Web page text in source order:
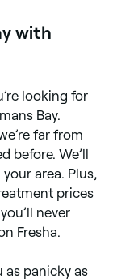
ingrown
scarring,
with
looking for
Bay.
far from
before. We’ll
your area. Plus,
prices
never
Fresha.
as panicky as